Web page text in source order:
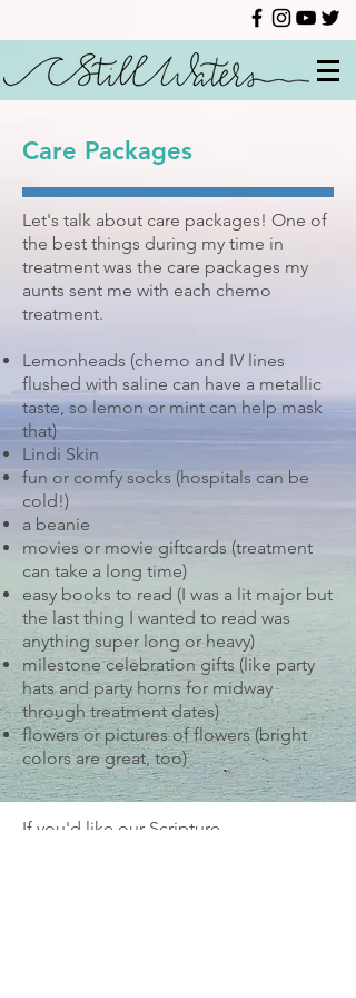
Care Packages
Let's talk about care packages! One of
the best things during my time in
treatment was the care packages my
aunts sent me with each chemo
treatment.
Lemonheads (chemo and IV lines
flushed with saline can have a metallic
taste, so lemon or mint can help mask
that)
Lindi Skin
fun or comfy socks (hospitals can be
cold!)
a beanie
movies or movie giftcards (treatment
can take a long time)
easy books to read (I was a lit major but
the last thing I wanted to read was
anything super long or heavy)
milestone celebration gifts (like party
hats and party horns for midway
through treatment dates)
flowers or pictures of flowers (bright
colors are great, too)
If you'd like our Scripture